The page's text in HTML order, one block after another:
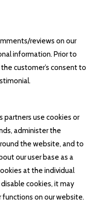
reviews on our
information. Prior to
customer’s consent to
partners use cookies or
administer the
the website, and to
our user base as a
at the individual
cookies, it may
on our website.